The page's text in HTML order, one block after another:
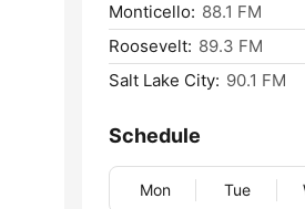
Monticello: 88.1 FM
Roosevelt: 89.3 FM
Salt Lake City: 90.1 FM
Schedule
Mon Tue